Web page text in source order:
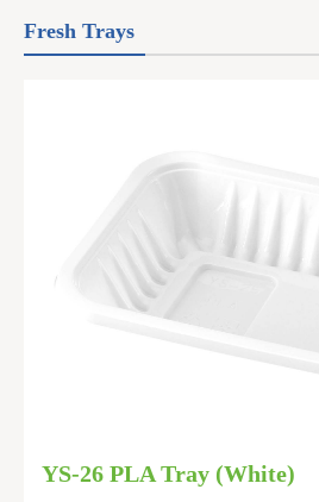
Fresh Trays
YS-26 PLA Tray (White)